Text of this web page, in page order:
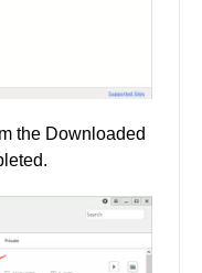
the Downloaded